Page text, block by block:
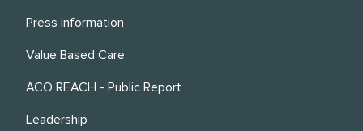
Press information
Value Based Care
ACO REACH - Public Report
Leadership